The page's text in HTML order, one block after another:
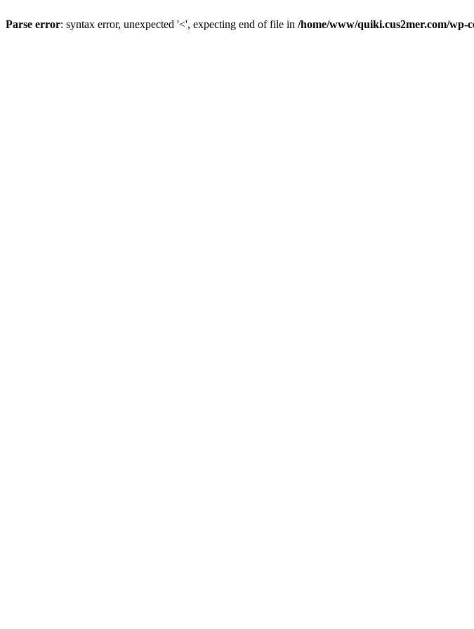
Parse error: syntax error, unexpected '<', expecting end of file in /home/www/quiki.cus2mer.com/wp-